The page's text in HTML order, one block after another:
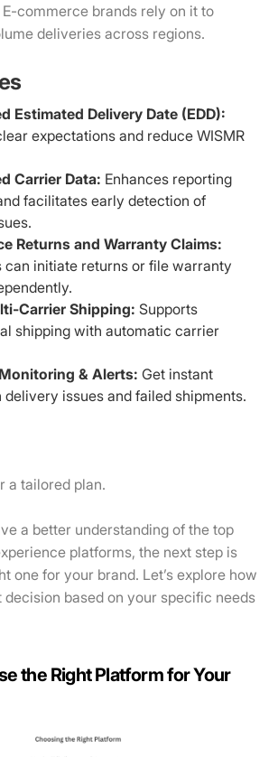
commerce brands rely on it to
deliveries across regions.
Estimated Delivery Date (EDD):
expectations and reduce WISMR
Carrier Data: Enhances reporting
facilitates early detection of
Returns and Warranty Claims:
can initiate returns or file warranty
Carrier Shipping: Supports
shipping with automatic carrier
& Alerts:Get instant
delivery issues and failed shipments.
a tailored plan.
a better understanding of the top
platforms, the next step is
one for your brand. Let’s explore how
decision based on your specific needs
the Right Platform for Your